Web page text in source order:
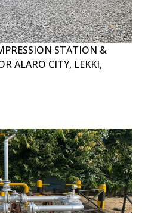
STATION &
ALARO CITY, LEKKI,